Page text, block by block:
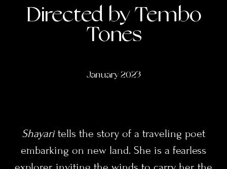
Directed by Tembo
Tones
January 2023
Shayari tells the story of a traveling poet
embarking on new land. She is a fearless